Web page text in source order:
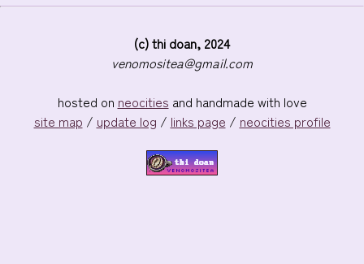
(c) thi doan, 2024
venomositea@gmail.com
hosted on neocities and handmade with love
site map / update log / links page / neocities profile